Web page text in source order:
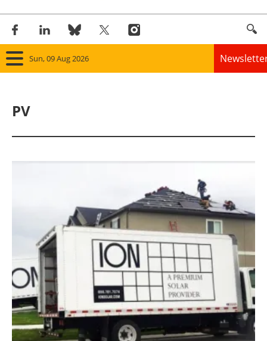
Sun, 09 Aug 2026
Bioenergy
Other renewables
Storage
Energy saving
Hydrogen
PV